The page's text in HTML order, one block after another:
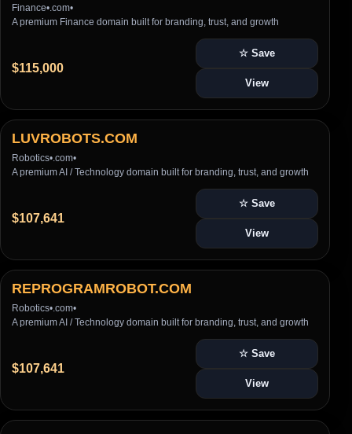
Finance• .com•
A premium Finance domain built for branding, trust, and growth
$115,000
☆ Save
View
LUVROBOTS.COM
Robotics• .com•
A premium AI / Technology domain built for branding, trust, and growth
$107,641
☆ Save
View
REPROGRAMROBOT.COM
Robotics• .com•
A premium AI / Technology domain built for branding, trust, and growth
$107,641
☆ Save
View